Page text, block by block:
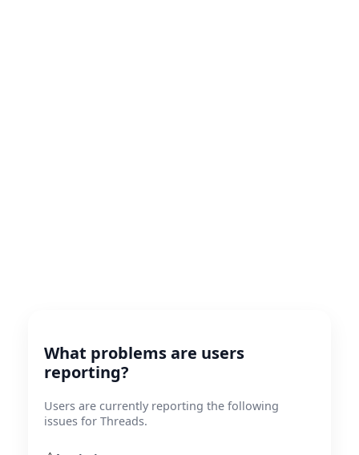
What problems are users
reporting?
Users are currently reporting the following
issues for Threads.